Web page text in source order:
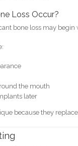
Loss Occur?
bone loss may
the mouth
later
because they